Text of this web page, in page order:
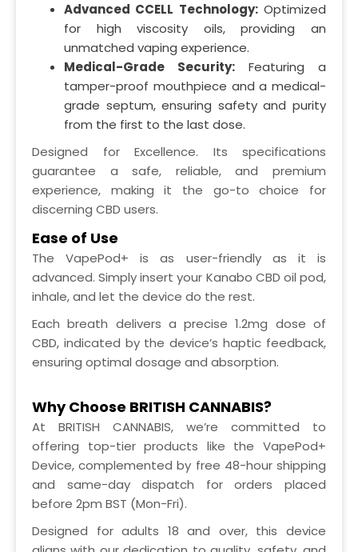
Advanced CCELL Technology:Optimized
for high viscosity oils, providing an
unmatched vaping experience.
Medical-Grade Security: Featuring a
tamper-proof mouthpiece and a medical-
grade septum, ensuring safety and purity
from the first to the last dose.
Designed for Excellence. Its specifications
guarantee a safe, reliable, and premium
experience, making it the go-to choice for
discerning CBD users.
Ease of Use
The VapePod+ is as user-friendly as it is
advanced. Simply insert your Kanabo CBD oil pod,
inhale, and let the device do the rest.
Each breath delivers a precise 1.2mg dose of
CBD, indicated by the device’s haptic feedback,
ensuring optimal dosage and absorption.
Why Choose BRITISH CANNABIS?
At BRITISH CANNABIS, we’re committed to
offering top-tier products like the VapePod+
Device, complemented by free 48-hour shipping
and same-day dispatch for orders placed
before 2pm BST (Mon-Fri).
Designed for adults 18 and over, this device